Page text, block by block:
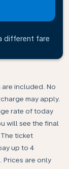
different fare
are included. No
may apply.
rate of today
will see the final
ticket
up to 4
Prices are only